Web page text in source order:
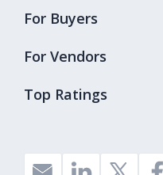
Top Ratings
For Buyers
For Vendors